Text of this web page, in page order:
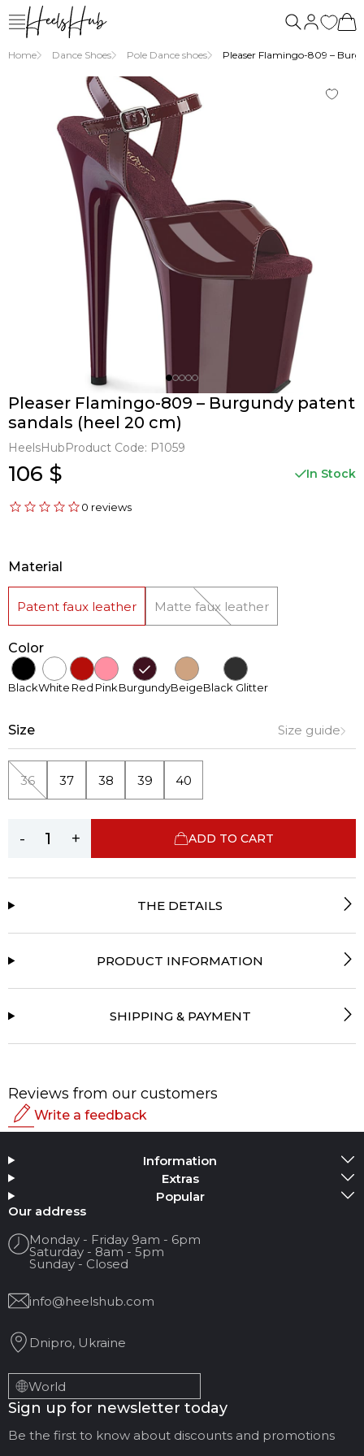
Home Dance Shoes Pole Dance shoes Pleaser Flamingo-809 –
Pleaser Flamingo-809 – Burgundy patent
sandals (heel 20 cm)
HeelsHubProduct Code: P1059
106 $ In Stock
0 reviews
Material
Patent faux leather Matte faux leather
Color
BlackWhite Red PinkBurgundyBeigeBlack Glitter
Size Size guide
36 37 38 39 40
- + ADD TO CART
THE DETAILS
PRODUCT INFORMATION
SHIPPING & PAYMENT
Reviews from our customers
Write a feedback
Add Media
Your name
Your Email
Review Title
Your feedback:
Information
Extras
Popular
Our address
Monday - Friday 9am - 6pm
Saturday - 8am - 5pm
Sunday - Closed
info@heelshub.com
Dnipro, Ukraine
World
Sign up for newsletter today
Be the first to know about discounts and promotions